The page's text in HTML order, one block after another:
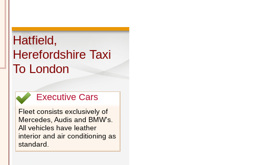
Hatfield,
Herefordshire Taxi
To London
Executive Cars
Fleet consists exclusively of
Mercedes, Audis and BMW's.
All vehicles have leather
interior and air conditioning as
standard.